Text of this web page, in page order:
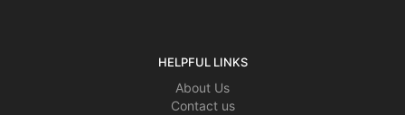
HELPFUL LINKS
About Us
Contact us